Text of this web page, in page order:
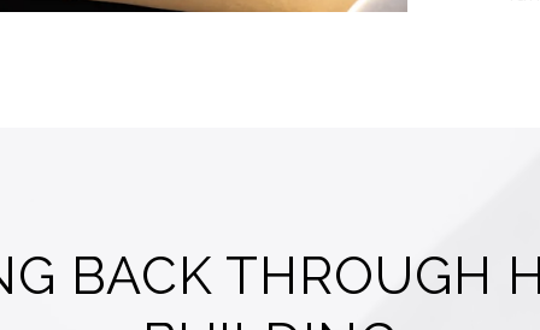
BACK THROUGH